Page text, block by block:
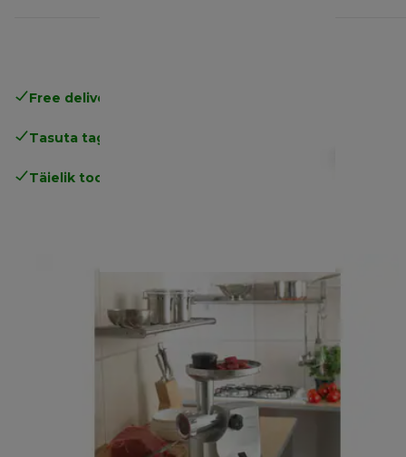
Free delivery in 1-3 days
Tasuta tagastamine
Täielik tootjagarantii